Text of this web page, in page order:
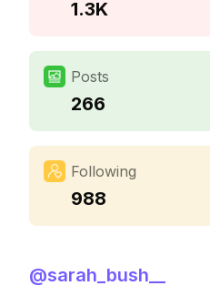
1.3K
Posts
266
Following
988
@sarah_bush__